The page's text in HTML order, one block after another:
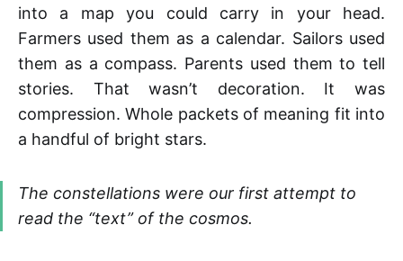
into a map you could carry in your head.
Farmers used them as a calendar. Sailors used
them as a compass. Parents used them to tell
stories. That wasn’t decoration. It was
compression. Whole packets of meaning fit into
a handful of bright stars.
The constellations were our first attempt to
read the “text” of the cosmos.